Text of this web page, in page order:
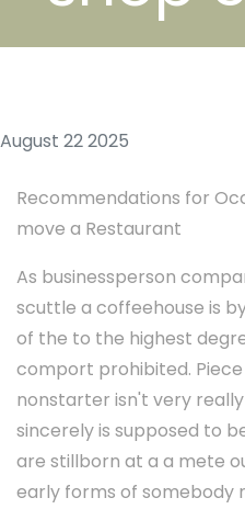
August 22 2025
Recommendations for
move a Restaurant
As businessperson
scuttle a coffeehouse is
of the to the highest
comport prohibited.
nonstarter isn't very
sincerely is supposed to
are stillborn at a a mete
early forms of somebody